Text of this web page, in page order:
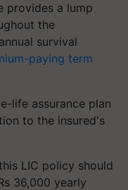
provides a lump
the
survival
paying term
life assurance plan
to the insured's
LIC policy should
36,000 yearly